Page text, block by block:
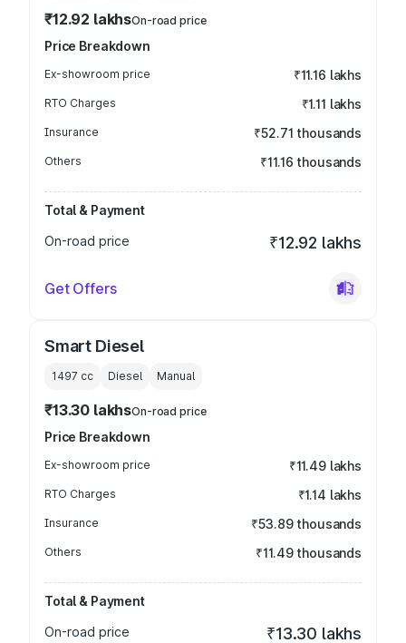
₹12.92 lakhsOn-road price
Price Breakdown
Ex-showroom price ₹11.16 lakhs
RTO Charges ₹1.11 lakhs
Insurance ₹52.71 thousands
Others ₹11.16 thousands
Total & Payment
On-road price
₹12.92 lakhs
Get Offers
Smart Diesel
1497 cc Diesel Manual
₹13.30 lakhsOn-road price
Price Breakdown
Ex-showroom price ₹11.49 lakhs
RTO Charges ₹1.14 lakhs
Insurance ₹53.89 thousands
Others ₹11.49 thousands
Total & Payment
On-road price
₹13.30 lakhs